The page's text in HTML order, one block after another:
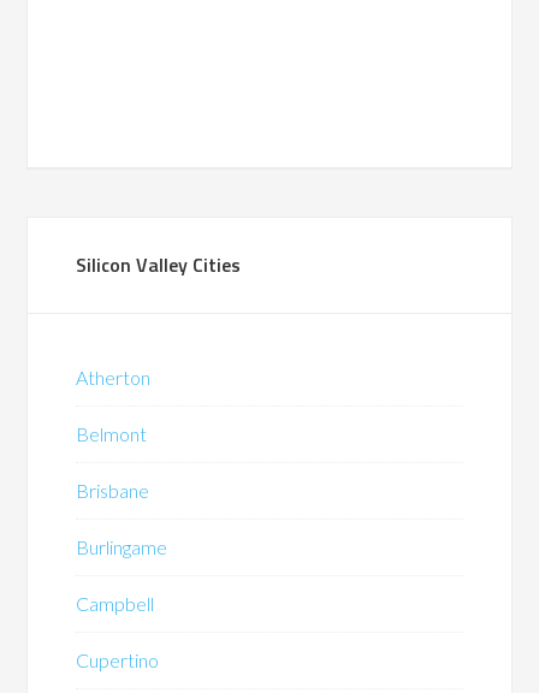
Silicon Valley Cities
Atherton
Belmont
Brisbane
Burlingame
Campbell
Cupertino